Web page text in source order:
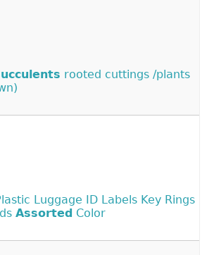
rooted cuttings /plants
Luggage ID Labels Key Rings
Assorted Color